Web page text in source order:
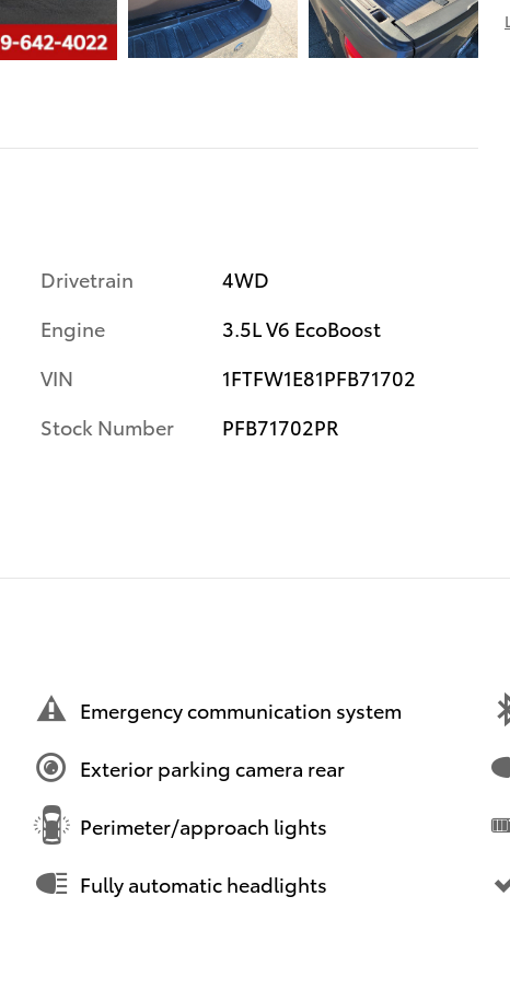
Drivetrain
4WD
Engine
3.5L V6 EcoBoost
VIN
1FTFW1E81PFB71702
Stock Number
PFB71702PR
Emergency communication system
Exterior parking camera rear
Perimeter/approach lights
Fully automatic headlights